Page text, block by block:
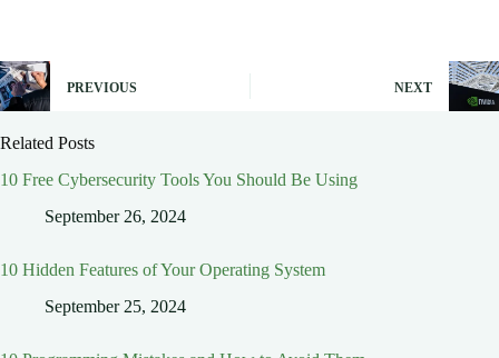
PREVIOUS NEXT
Related Posts
10 Free Cybersecurity Tools You Should Be Using
September 26, 2024
10 Hidden Features of Your Operating System
September 25, 2024